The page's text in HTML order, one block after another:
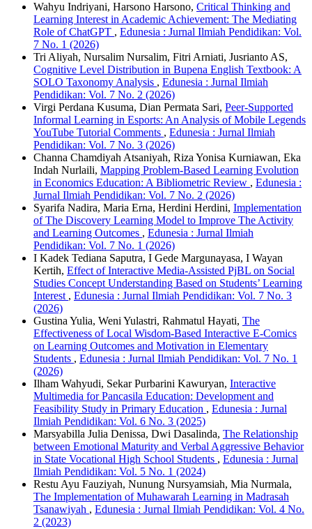
Wahyu Indriyani, Harsono Harsono, Critical Thinking and
Learning Interest in Academic Achievement: The Mediating
Role of ChatGPT , Edunesia : Jurnal Ilmiah Pendidikan: Vol.
7 No. 1 (2026)
Tri Aliyah, Nursalim Nursalim, Fitri Arniati, Jusrianto AS,
Cognitive Level Distribution in Bupena English Textbook: A
SOLO Taxonomy Analysis , Edunesia : Jurnal Ilmiah
Pendidikan: Vol. 7 No. 2 (2026)
Virgi Perdana Kusuma, Dian Permata Sari, Peer-Supported
Informal Learning in Esports: An Analysis of Mobile Legends
YouTube Tutorial Comments , Edunesia : Jurnal Ilmiah
Pendidikan: Vol. 7 No. 3 (2026)
Channa Chamdiyah Atsaniyah, Riza Yonisa Kurniawan, Eka
Indah Nurlaili, Mapping Problem-Based Learning Evolution
in Economics Education: A Bibliometric Review , Edunesia :
Jurnal Ilmiah Pendidikan: Vol. 7 No. 2 (2026)
Syarifa Nadira, Maria Erna, Herdini Herdini, Implementation
of The Discovery Learning Model to Improve The Activity
and Learning Outcomes , Edunesia : Jurnal Ilmiah
Pendidikan: Vol. 7 No. 1 (2026)
I Kadek Tediana Saputra, I Gede Margunayasa, I Wayan
Kertih, Effect of Interactive Media-Assisted PjBL on Social
Studies Concept Understanding Based on Students’ Learning
Interest , Edunesia : Jurnal Ilmiah Pendidikan: Vol. 7 No. 3
(2026)
Gustina Yulia, Weni Yulastri, Rahmatul Hayati, The
Effectiveness of Local Wisdom-Based Interactive E-Comics
on Learning Outcomes and Motivation in Elementary
Students , Edunesia : Jurnal Ilmiah Pendidikan: Vol. 7 No. 1
(2026)
Ilham Wahyudi, Sekar Purbarini Kawuryan, Interactive
Multimedia for Pancasila Education: Development and
Feasibility Study in Primary Education , Edunesia : Jurnal
Ilmiah Pendidikan: Vol. 6 No. 3 (2025)
Marsyabilla Julia Denissa, Dwi Dasalinda, The Relationship
between Emotional Maturity and Verbal Aggressive Behavior
in State Vocational High School Students , Edunesia : Jurnal
Ilmiah Pendidikan: Vol. 5 No. 1 (2024)
Restu Ayu Fauziyah, Nunung Nursyamsiah, Mia Nurmala,
The Implementation of Muhawarah Learning in Madrasah
Tsanawiyah , Edunesia : Jurnal Ilmiah Pendidikan: Vol. 4 No.
2 (2023)